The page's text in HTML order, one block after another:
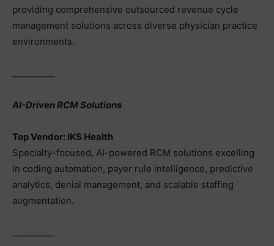
providing comprehensive outsourced revenue cycle
management solutions across diverse physician practice
environments.
AI-Driven RCM Solutions
Top Vendor: IKS Health
Specialty-focused, AI-powered RCM solutions excelling
in coding automation, payer rule intelligence, predictive
analytics, denial management, and scalable staffing
augmentation.